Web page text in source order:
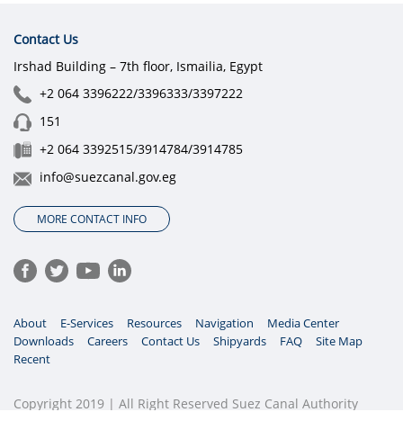
Contact Us
Irshad Building – 7th floor, Ismailia, Egypt
+2 064 3396222/3396333/3397222
151
+2 064 3392515/3914784/3914785
info@suezcanal.gov.eg
MORE CONTACT INFO
About E-Services Resources Navigation
Media Center
Downloads
Careers Contact Us Shipyards FAQ
Site Map
Recent
Copyright 2019 | All Right Reserved Suez Canal Authority